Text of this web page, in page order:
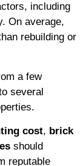
including
On average,
rebuilding or
a few
several
cost, brick
should
reputable